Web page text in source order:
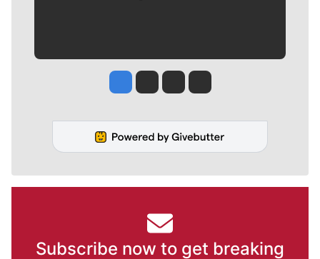
Jesse Tinsley
Jim Meehan
Molly QuinnRob Curley
Subscribe now to get breaking